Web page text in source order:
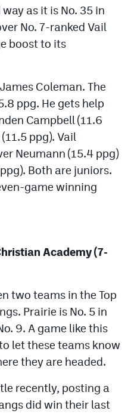
as it is No. 35 in
No. 7-ranked Vail
boost to its
Coleman. The
ppg. He gets help
Campbell (11.6
ppg). Vail
Neumann (15.4 ppg)
Both are juniors.
game winning
Academy (7-
two teams in the Top
Prairie is No. 5 in
9. A game like this
let these teams know
they are headed.
recently, posting a
did win their last